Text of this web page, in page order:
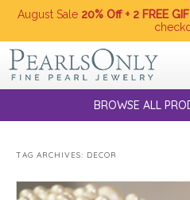
August Sale 20% Off + 2 FREE
BROWSE ALL
TAG ARCHIVES: DECOR